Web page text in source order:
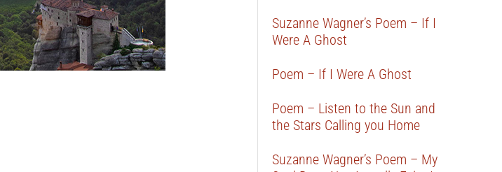
Suzanne Wagner’s Poem – If I
Were A Ghost
Poem – If I Were A Ghost
Poem – Listen to the Sun and
the Stars Calling you Home
Suzanne Wagner’s Poem – My